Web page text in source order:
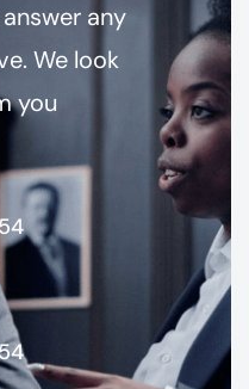
any
We look
you